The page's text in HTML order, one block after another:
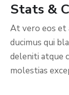
Stats &
At vero eos et
ducimus qui
deleniti atque
molestias